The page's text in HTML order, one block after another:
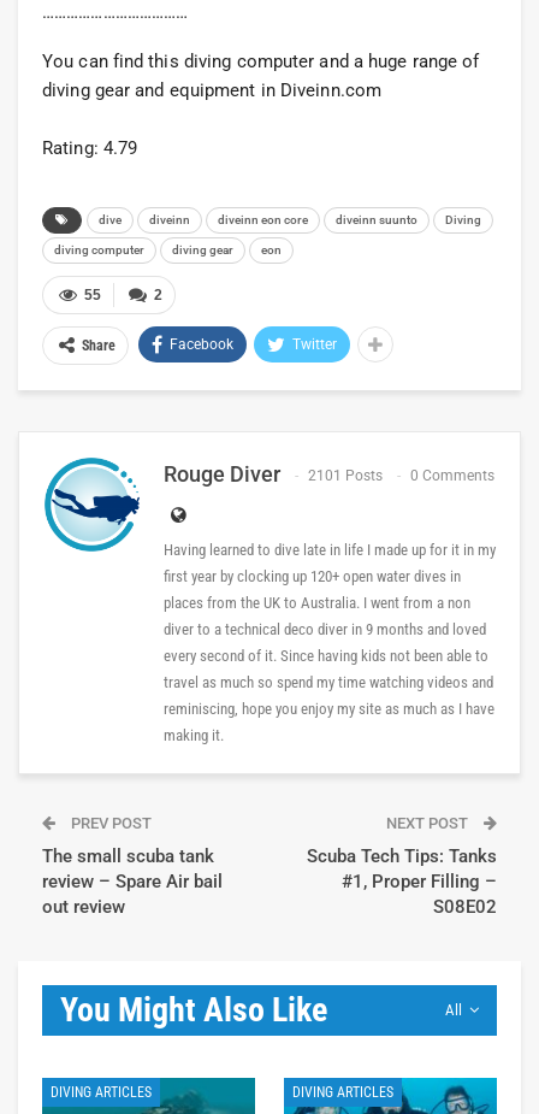
………………………………
You can find this diving computer and a huge range of
diving gear and equipment in Diveinn.com
Rating: 4.79
dive diveinn diveinn eon core diveinn suunto Diving
diving computer diving gear eon
2
55
Share Facebook Twitter
Rouge Diver 2101 Posts 0 Comments
Having learned to dive late in life I made up for it in my
first year by clocking up 120+ open water dives in
places from the UK to Australia. I went from a non
diver to a technical deco diver in 9 months and loved
every second of it. Since having kids not been able to
travel as much so spend my time watching videos and
reminiscing, hope you enjoy my site as much as I have
making it.
PREV POST
The small scuba tank
review – Spare Air bail
out review
NEXT POST
Scuba Tech Tips: Tanks
#1, Proper Filling –
S08E02
All
You Might Also Like
DIVING ARTICLES DIVING ARTICLES